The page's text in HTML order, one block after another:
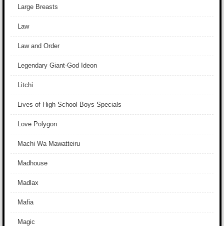
Large Breasts
Law
Law and Order
Legendary Giant-God Ideon
Litchi
Lives of High School Boys Specials
Love Polygon
Machi Wa Mawatteiru
Madhouse
Madlax
Mafia
Magic